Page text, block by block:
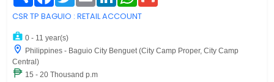
CSR TP BAGUIO : RETAIL ACCOUNT
0 - 11 year(s)
Philippines - Baguio City Benguet (City Camp Proper, City Camp
Central)
15 - 20 Thousand p.m